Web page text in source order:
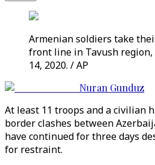
Armenian soldiers take
front line in Tavush region,
14, 2020. / AP
Nuran Gunduz
At least 11 troops and a civilian
border clashes between
have continued for three days
for restraint.